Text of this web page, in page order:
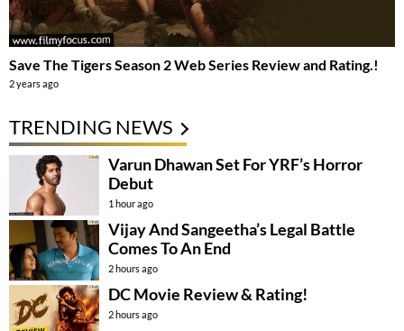
Save The Tigers Season 2 Web Series Review and Rating.!
2 years ago
TRENDING NEWS
Varun Dhawan Set For YRF’s Horror
Debut
1 hour ago
Vijay And Sangeetha’s Legal Battle
Comes To An End
2 hours ago
DC Movie Review & Rating!
2 hours ago